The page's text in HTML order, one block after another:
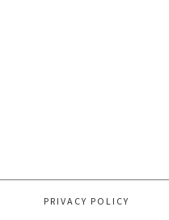
PRIVACY POLICY